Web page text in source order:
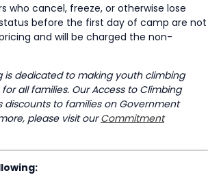
who cancel, freeze, or otherwise lose
before the first day of camp are not
and will be charged the non-
is dedicated to making youth climbing
all families. Our Access to Climbing
discounts to families on Government
please visit ourCommitment